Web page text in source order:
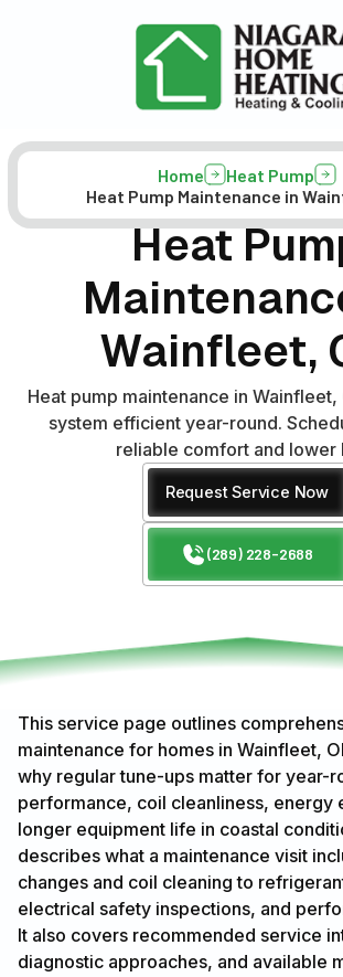
Home
Heat Pump
Heat Pump Maintenance in
Heat
Wainfleet,
Heat pump maintenance in
system efficient year-round.
reliable comfort and lower
Request Service Now
(289) 228-2688
This service page outlines
maintenance for homes in Wainfleet,
why regular tune-ups matter for year-
performance, coil cleanliness, energy
longer equipment life in coastal
describes what a maintenance visit
changes and coil cleaning to
electrical safety inspections, and
It also covers recommended service
diagnostic approaches, and available